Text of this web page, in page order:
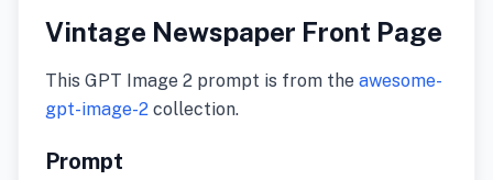
Vintage Newspaper Front Page
This GPT Image 2 prompt is from the awesome-
gpt-image-2 collection.
Prompt